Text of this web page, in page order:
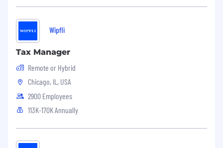
and nearshore teams across time zones.
Preferred Skills:
Experience with data modeling tools such
as Erwin or Dbschema.
Knowledge of implementing Snowflake
Wipfli
Tax Manager
Remote or Hybrid
Chicago, IL, USA
2900 Employees
113K-170K Annually